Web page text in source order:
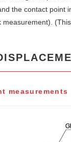
the contact point
measurement).
measurements